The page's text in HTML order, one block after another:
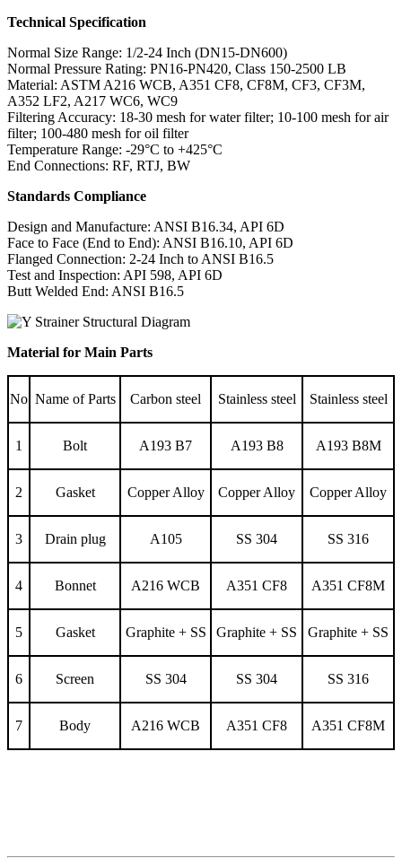
Technical Specification
Normal Size Range: 1/2-24 Inch (DN15-DN600)
Normal Pressure Rating: PN16-PN420, Class 150-2500 LB
Material: ASTM A216 WCB, A351 CF8, CF8M, CF3, CF3M,
A352 LF2, A217 WC6, WC9
Filtering Accuracy: 18-30 mesh for water filter; 10-100 mesh for air
filter; 100-480 mesh for oil filter
Temperature Range: -29°C to +425°C
End Connections: RF, RTJ, BW
Standards Compliance
Design and Manufacture: ANSI B16.34, API 6D
Face to Face (End to End): ANSI B16.10, API 6D
Flanged Connection: 2-24 Inch to ANSI B16.5
Test and Inspection: API 598, API 6D
Butt Welded End: ANSI B16.5
Material for Main Parts
No Name of Parts Carbon steel Stainless steel Stainless steel
1 Bolt A193 B7 A193 B8 A193 B8M
2 Gasket Copper Alloy Copper Alloy Copper Alloy
3 Drain plug A105 SS 304 SS 316
4 Bonnet A216 WCB A351 CF8 A351 CF8M
5 Gasket Graphite + SS Graphite + SS Graphite + SS
6 Screen SS 304 SS 304 SS 316
7 Body A216 WCB A351 CF8 A351 CF8M